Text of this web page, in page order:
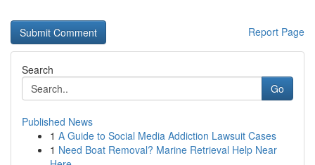
Report Page
Search
Go
Published News
1 A Guide to Social Media Addiction Lawsuit Cases
1 Need Boat Removal? Marine Retrieval Help Near